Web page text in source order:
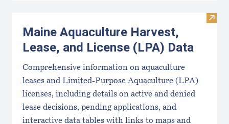
Visit
Maine Aquaculture Harvest,
Lease, and License (LPA) Data
Comprehensive information on aquaculture
leases and Limited-Purpose Aquaculture (LPA)
licenses, including details on active and denied
lease decisions, pending applications, and
interactive data tables with links to maps and